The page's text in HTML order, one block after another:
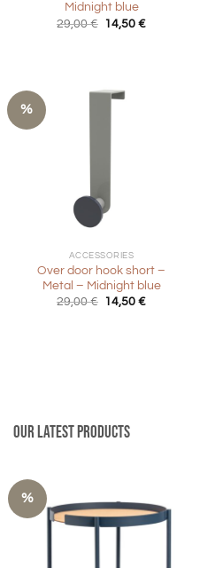
Midnight blue
29,00€ Original
14,50€Current
%
ACCESSORIES
Over door hook short –
Metal – Midnight blue
29,00€ Original
14,50€Current
Our latest products
%